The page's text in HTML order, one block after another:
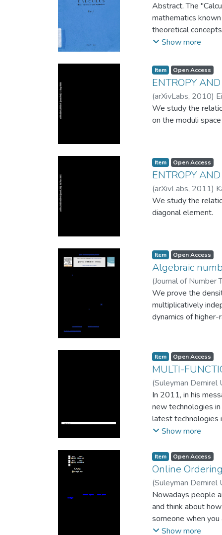
Abstract. The
mathematics
theoretical
with the concept of
functions, curves,
exercises and
cover
will develop critical
Show more
Item Open Access
ENTROPY
(arXivLabs, 2010)
We study the
on the moduli
Item Open Access
ENTROPY
(arXivLabs, 2011)
We study the
diagonal element.
Item Open Access
Algebraic
(Journal of Number
We prove the
multiplicatively
dynamics of higher-
Item Open Access
MULTI-
(Suleyman Demirel
In 2011, in his
new technologies
latest technologies
only the second
electronic device.
Show more
Item Open Access
Online
(Suleyman Demirel
Nowadays people
and think about
someone when you
issue by using
Show more